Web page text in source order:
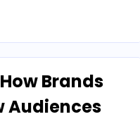
Brands
Audiences